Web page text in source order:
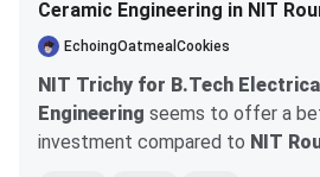
Goals
University
Rankings
Ceramic Engineering in NIT
EchoingOatmealCookies
NIT Trichy for B.Tech
Engineering seems to offer a
investment compared to NIT